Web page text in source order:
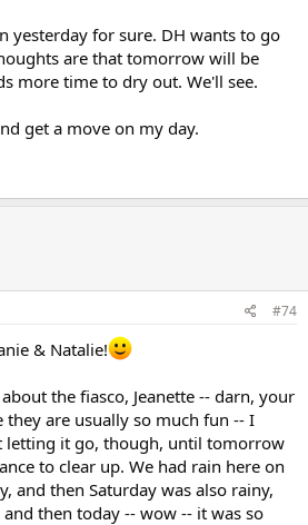
yesterday for sure. DH wants to go
are that tomorrow will be
more time to dry out. We'll see.
get a move on my day.
#74
& Natalie!
the fiasco, Jeanette -- darn, your
are usually so much fun -- I
letting it go, though, until tomorrow
to clear up. We had rain here on
and then Saturday was also rainy,
then today -- wow -- it was so